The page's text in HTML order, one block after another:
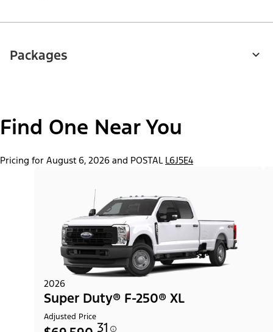
Packages
Find One Near You
Pricing for August 6, 2026 and POSTAL L6J5E4
2026
Super Duty® F-250® XL
Adjusted Price
31